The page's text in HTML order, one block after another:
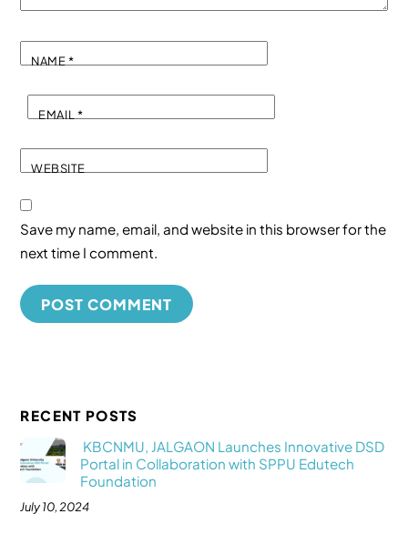
NAME*
EMAIL *
WEBSITE
Save my name, email, and website in this browser for the
next time I comment.
RECENT POSTS
KBCNMU, JALGAON Launches Innovative DSD
Portal in Collaboration with SPPU Edutech
Foundation
July 10, 2024